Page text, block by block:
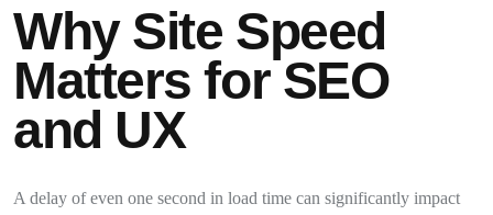
Why Site Speed
Matters for SEO
and UX
A delay of even one second in load time can significantly impact